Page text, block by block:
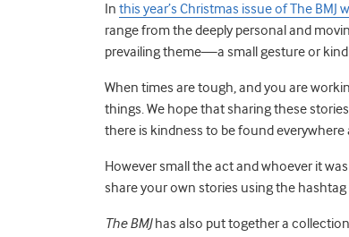
In this year’s Christmas issue of The BMJ
range from the deeply personal and
prevailing theme—a small gesture or
When times are tough,and you are
things.We hope that sharing these
there is kindness to be found
However small the act and whoever it
share your own stories using the hashtag
The BMJhas also puttogether a